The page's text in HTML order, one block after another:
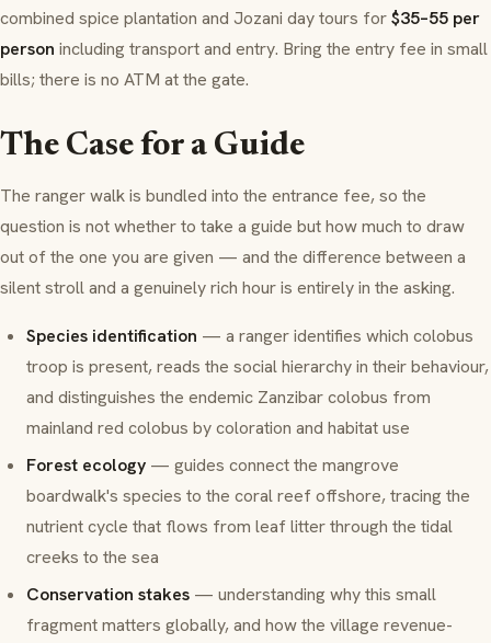
combined spice plantation and Jozani day tours for$35–55 per
person including transport and entry. Bring the entry fee in small
bills; there is no ATM at the gate.
The Case for a Guide
The ranger walk is bundled into the entrance fee, so the
question is not whether to take a guide but how much to draw
out of the one you are given — and the difference between a
silent stroll and a genuinely rich hour is entirely in the asking.
Species identification — a ranger identifies which colobus
troop is present, reads the social hierarchy in their behaviour,
and distinguishes the endemic Zanzibar colobus from
mainland red colobus by coloration and habitat use
Forest ecology — guides connect the mangrove
boardwalk's species to the coral reef offshore, tracing the
nutrient cycle that flows from leaf litter through the tidal
creeks to the sea
Conservation stakes — understanding why this small
fragment matters globally, and how the village revenue-